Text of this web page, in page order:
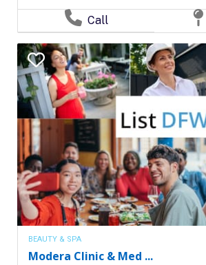
Call
BEAUTY & SPA
Modera Clinic & Med ...